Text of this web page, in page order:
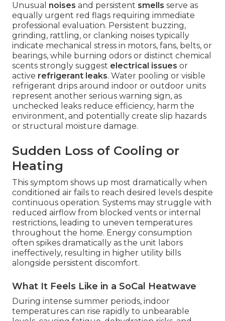
Unusual noises and persistent smells serve as
equally urgent red flags requiring immediate
professional evaluation. Persistent buzzing,
grinding, rattling, or clanking noises typically
indicate mechanical stress in motors, fans, belts, or
bearings, while burning odors or distinct chemical
scents strongly suggest electrical issues or
active refrigerant leaks. Water pooling or visible
refrigerant drips around indoor or outdoor units
represent another serious warning sign, as
unchecked leaks reduce efficiency, harm the
environment, and potentially create slip hazards
or structural moisture damage.
Sudden Loss of Cooling or
Heating
This symptom shows up most dramatically when
conditioned air fails to reach desired levels despite
continuous operation. Systems may struggle with
reduced airflow from blocked vents or internal
restrictions, leading to uneven temperatures
throughout the home. Energy consumption
often spikes dramatically as the unit labors
ineffectively, resulting in higher utility bills
alongside persistent discomfort.
What It Feels Like in a SoCal Heatwave
During intense summer periods, indoor
temperatures can rise rapidly to unbearable